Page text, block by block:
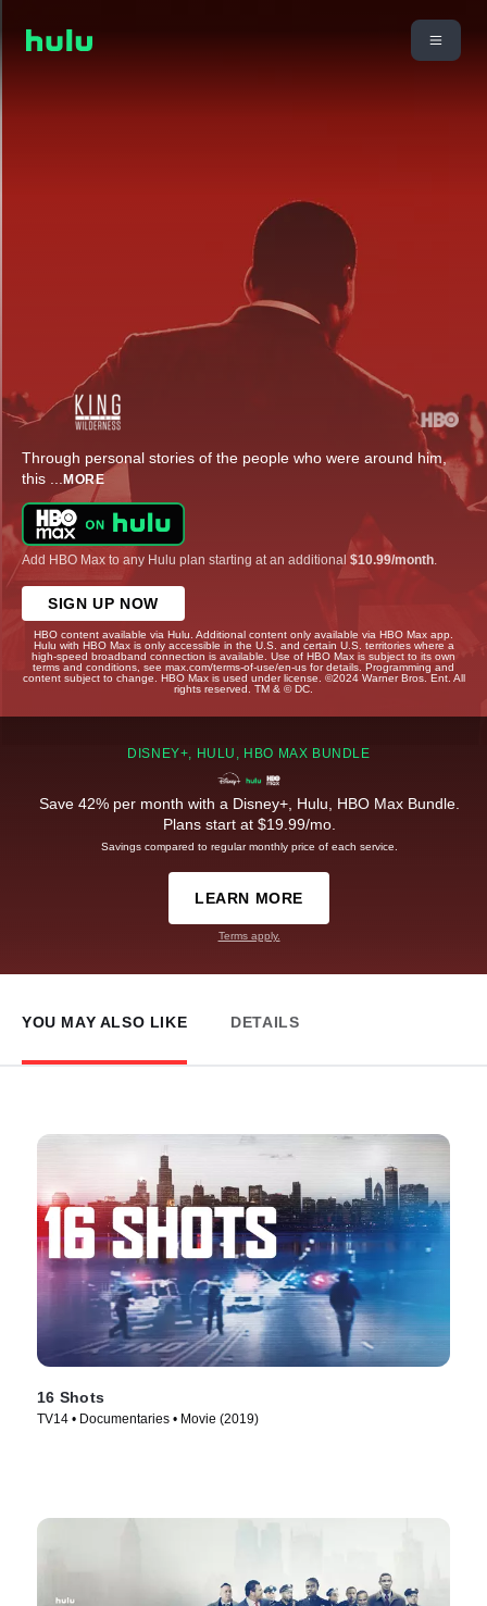
Through personal stories of the people who were around him,
this ... MORE
Add HBO Max to any Hulu plan starting at an additional $10.99/month
SIGN UP NOW
HBO content available via Hulu. Additional content only available via HBO Max app.
Hulu with HBO Max is only accessible in the U.S. and certain U.S. territories where a
high-speed broadband connection is available. Use of HBO Max is subject to its own
terms and conditions, see max.com/terms-of-use/en-us for details. Programming and
content subject to change. HBO Max is used under license. ©2024 Warner Bros. Ent. All
rights reserved. TM & © DC.
DISNEY+, HULU, HBO MAX BUNDLE
Save 42% per month with a Disney+, Hulu, HBO Max Bundle.
Plans start at $19.99/mo.
Savings compared to regular monthly price of each service.
LEARN MORE
Terms apply.
YOU MAY ALSO LIKE DETAILS
16 Shots
TV14 • Documentaries • Movie (2019)